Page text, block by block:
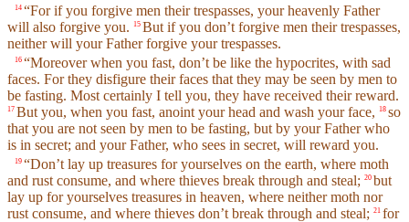
14 “For if you forgive men their trespasses, your heavenly Father
will also forgive you.
15 But if you don’t forgive men their trespasses,
neither will your Father forgive your trespasses.
16 “Moreover when you fast, don’t be like the hypocrites, with sad
faces. For they disfigure their faces that they may be seen by men to
be fasting. Most certainly I tell you, they have received their reward.
17 But you, when you fast, anoint your head and wash your face, 18 so
that you are not seen by men to be fasting, but by your Father who
is in secret; and your Father, who sees in secret, will reward you.
19 “Don’t lay up treasures for yourselves on the earth, where moth
and rust consume, and where thieves break through and steal; 20 but
lay up for yourselves treasures in heaven, where neither moth nor
rust consume, and where thieves don’t break through and steal; 21 for